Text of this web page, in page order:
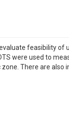
feasibility of
were used to
There are also